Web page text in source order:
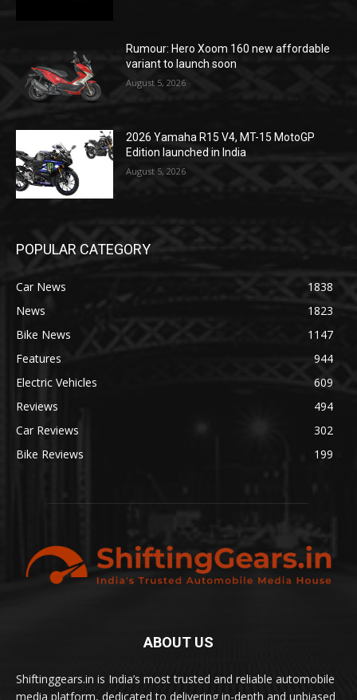
Rumour: Hero Xoom 160 new affordable
variant to launch soon
August 5, 2026
2026 Yamaha R15 V4, MT-15 MotoGP
Edition launched in India
August 5, 2026
POPULAR CATEGORY
Car News
1838
News
1823
Bike News
1147
Features
944
Electric Vehicles
609
Reviews
494
Car Reviews
302
Bike Reviews
199
ABOUT US
Shiftinggears.in is India’s most trusted and reliable automobile
media platform, dedicated to delivering in-depth and unbiased